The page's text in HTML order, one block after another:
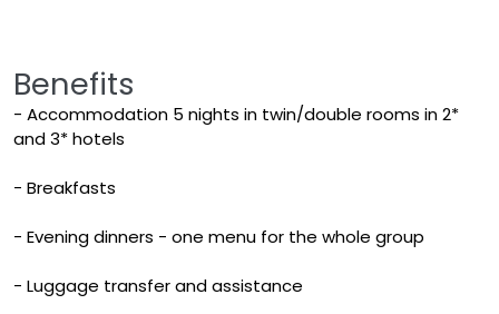
Benefits
- Accommodation 5 nights in twin/double rooms in 2*
and 3* hotels
- Breakfasts
- Evening dinners - one menu for the whole group
- Luggage transfer and assistance